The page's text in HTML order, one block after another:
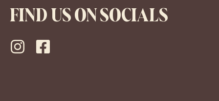
FIND US ON SOCIALS